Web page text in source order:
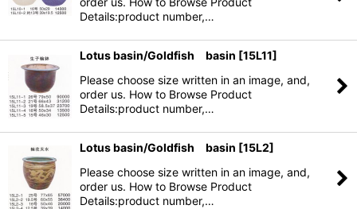
Details:product number,…
Lotus basin/Goldfish basin [15L11]
Please choose size written in an image, and,
order us. How to Browse Product
Details:product number,…
Lotus basin/Goldfish basin [15L2]
Please choose size written in an image, and,
order us. How to Browse Product
Details:product number,…